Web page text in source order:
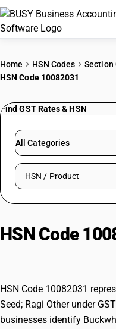
PRICING
Try BUSY free
Home HSN Codes Section
HSN Code 10082031
Find GST Rates & HSN
All Categories
Search HSN by code or
HSN Code
HSN Code 10082031
Seed; Ragi Other under
businesses identify